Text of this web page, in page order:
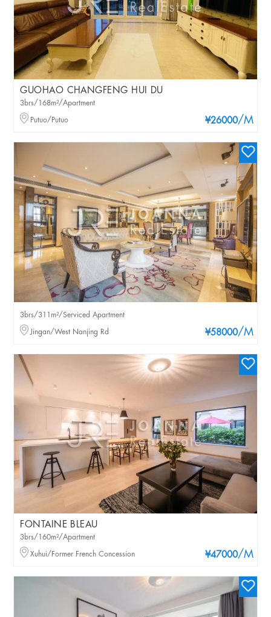
GUOHAO CHANGFENG HUI DU
¥26000/M
3brs/168m²/Apartment
Putuo/Putuo
¥58000/M
3brs/311m²/Serviced Apartment
Jingan/West Nanjing Rd
FONTAINE BLEAU
¥47000/M
3brs/160m²/Apartment
Xuhui/Former French Concession